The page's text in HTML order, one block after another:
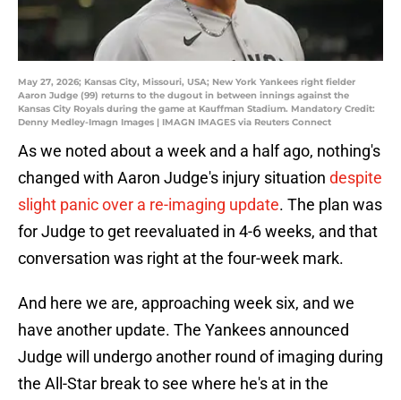
May 27, 2026; Kansas City, Missouri, USA; New York Yankees right fielder
Aaron Judge (99) returns to the dugout in between innings against the
Kansas City Royals during the game at Kauffman Stadium. Mandatory Credit:
Denny Medley-Imagn Images | IMAGN IMAGES via Reuters Connect
As we noted about a week and a half ago, nothing's
changed with Aaron Judge's injury situation despite
slight panic over a re-imaging update. The plan was
for Judge to get reevaluated in 4-6 weeks, and that
conversation was right at the four-week mark.
And here we are, approaching week six, and we
have another update. The Yankees announced
Judge will undergo another round of imaging during
the All-Star break to see where he's at in the